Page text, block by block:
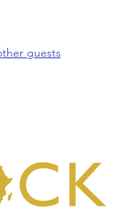
guests